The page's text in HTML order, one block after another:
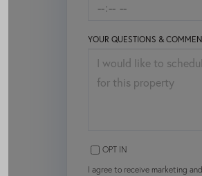
YOUR QUESTIONS &
OPT IN
I agree to receive marketing